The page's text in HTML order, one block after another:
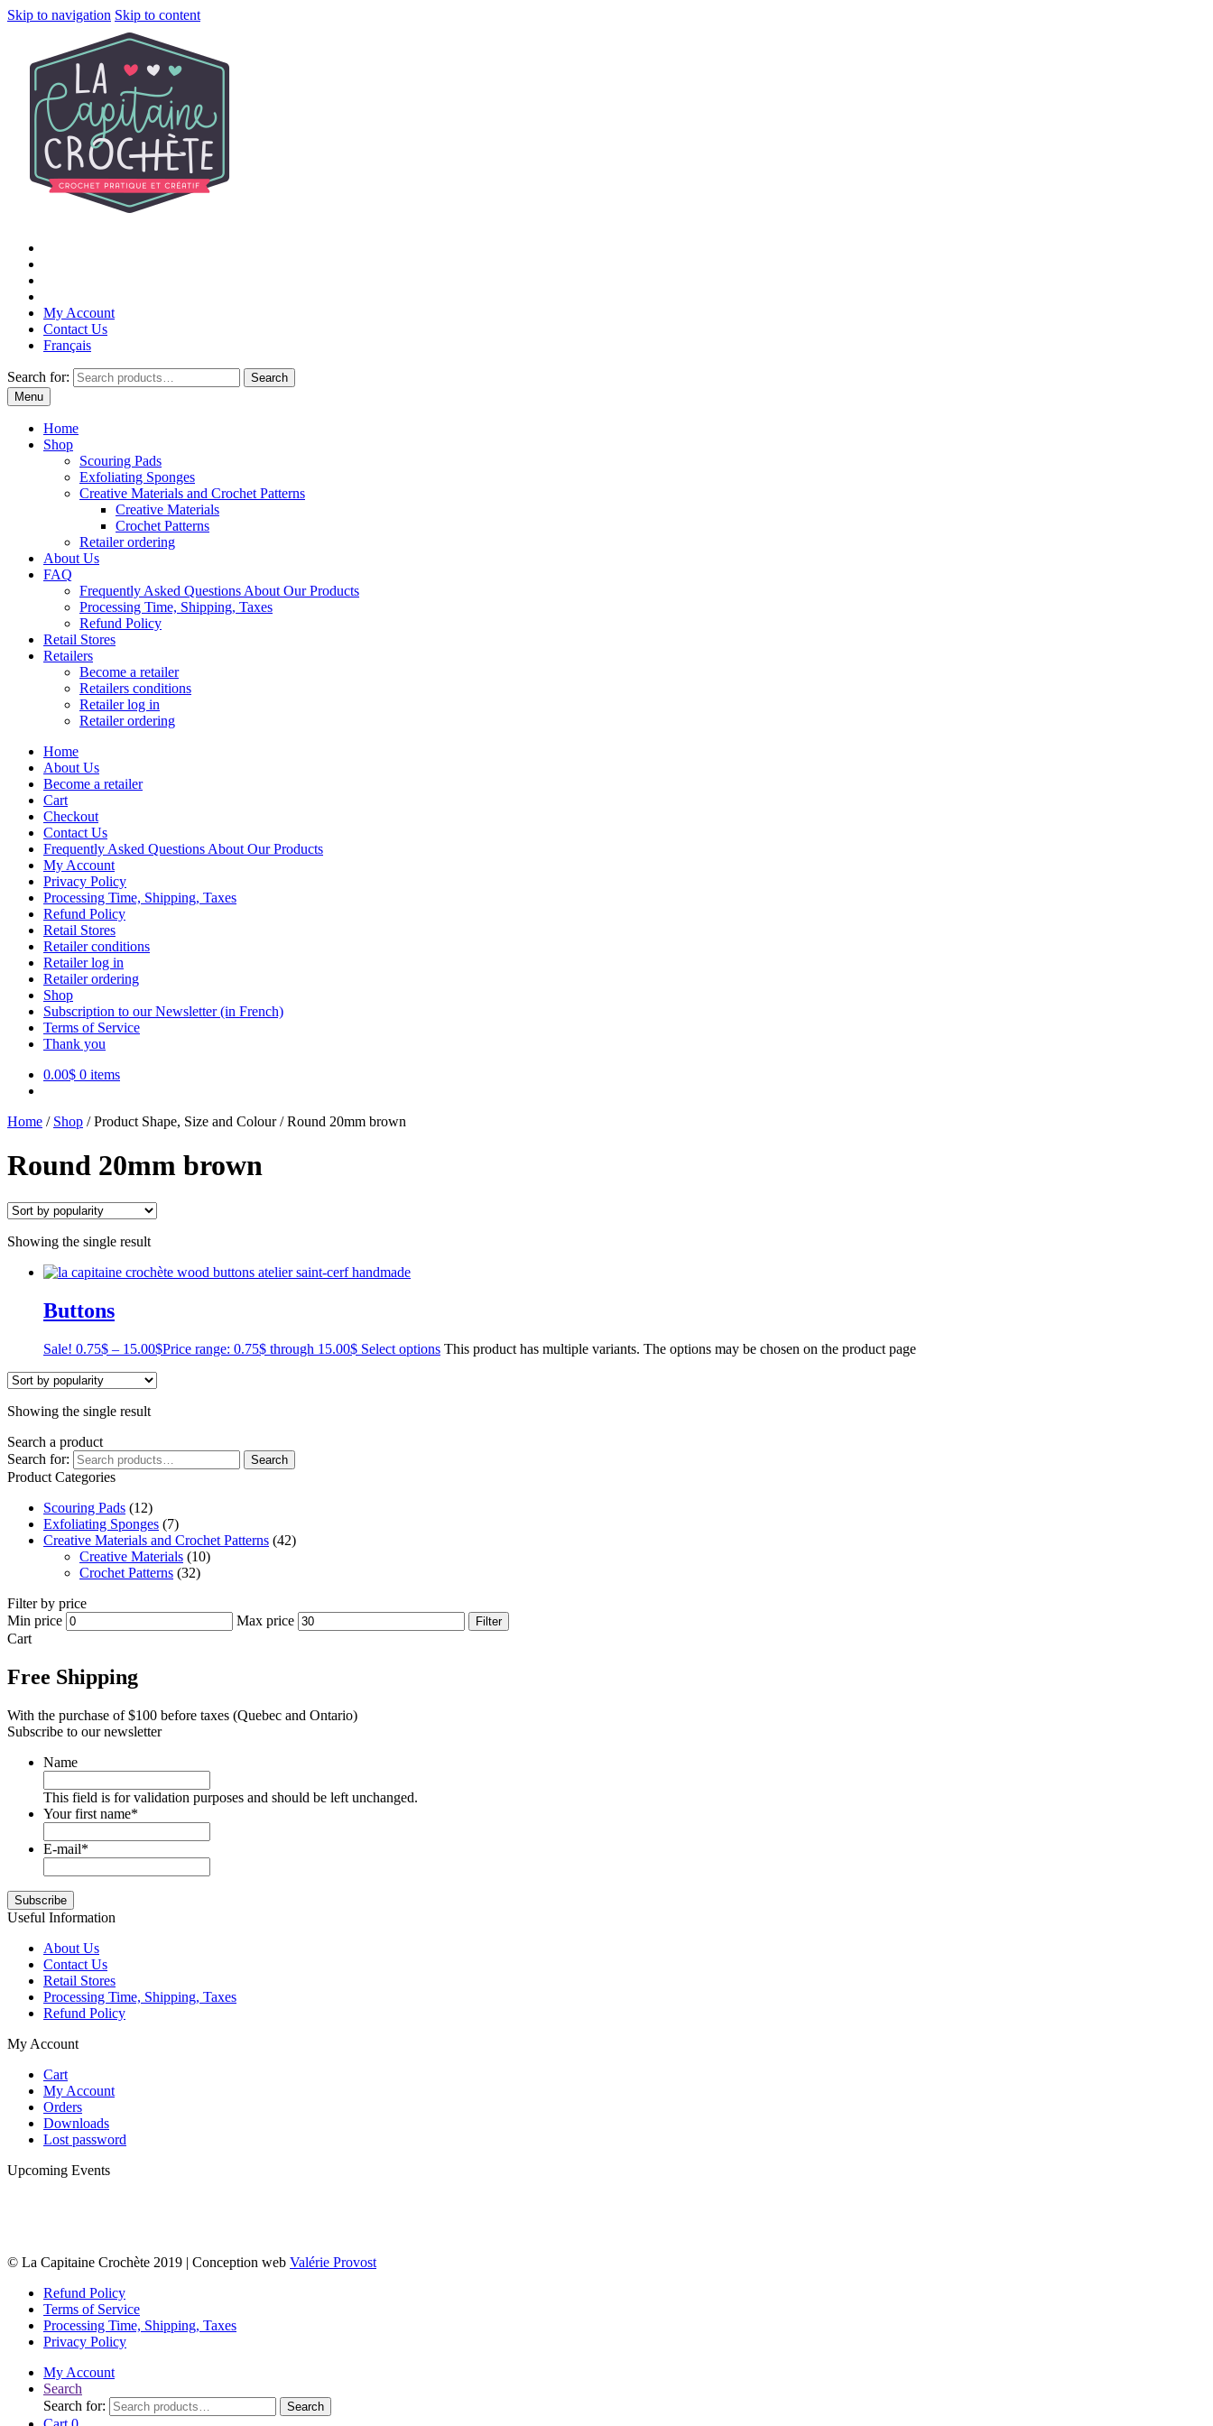
Skip to navigation Skip to content
My Account
Contact Us
Français
Search for:
Search
Menu
Home
Shop
Scouring Pads
Exfoliating Sponges
Creative Materials and Crochet Patterns
Creative Materials
Crochet Patterns
Retailer ordering
About Us
FAQ
Frequently Asked Questions About Our Products
Processing Time, Shipping, Taxes
Refund Policy
Retail Stores
Retailers
Become a retailer
Retailers conditions
Retailer log in
Retailer ordering
Home
About Us
Become a retailer
Cart
Checkout
Contact Us
Frequently Asked Questions About Our Products
My Account
Privacy Policy
Processing Time, Shipping, Taxes
Refund Policy
Retail Stores
Retailer conditions
Retailer log in
Retailer ordering
Shop
Subscription to our Newsletter (in French)
Terms of Service
Thank you
0.00$ 0 items
Home / Shop /Product Shape, Size and Colour/Round 20mm brown
Round 20mm brown
Showing the single result
Buttons
Sale! 0.75$ – 15.00$Price range: 0.75$ through 15.00$ Select options This product has multiple variants. The options may be chosen on the product page
Showing the single result
Search a product
Search for:
Search
Product Categories
Scouring Pads (12)
Exfoliating Sponges (7)
Creative Materials and Crochet Patterns (42)
Creative Materials (10)
Crochet Patterns (32)
Filter by price
Min price
Max price Filter
Cart
Free Shipping
With the purchase of $100 before taxes (Quebec and Ontario)
Subscribe to our newsletter
Name
This field is for validation purposes and should be left unchanged.
Your first name*
E-mail*
Useful Information
About Us
Contact Us
Retail Stores
Processing Time, Shipping, Taxes
Refund Policy
My Account
Cart
My Account
Orders
Downloads
Lost password
Upcoming Events
© La Capitaine Crochète 2019 | Conception web Valérie Provost
Refund Policy
Terms of Service
Processing Time, Shipping, Taxes
Privacy Policy
My Account
Search
Search for:
Search